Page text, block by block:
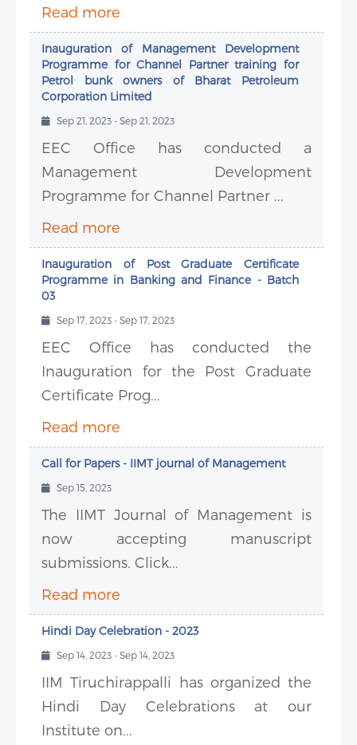
Read more
Inauguration of Management Development
Programme for Channel Partner training for
Petrol bunk owners of Bharat Petroleum
Corporation Limited
Sep 21, 2023 - Sep 21, 2023
EEC Office has conducted a
Management Development
Programme for Channel Partner ...
Read more
Inauguration of Post Graduate Certificate
Programme in Banking and Finance - Batch
03
Sep 17, 2023 - Sep 17, 2023
EEC Office has conducted the
Inauguration for the Post Graduate
Certificate Prog...
Read more
Call for Papers - IIMT journal of Management
Sep 15, 2023
The IIMT Journal of Management is
now accepting manuscript
submissions. Click...
Read more
Hindi Day Celebration - 2023
Sep 14, 2023 - Sep 14, 2023
IIM Tiruchirappalli has organized the
Hindi Day Celebrations at our
Institute on...